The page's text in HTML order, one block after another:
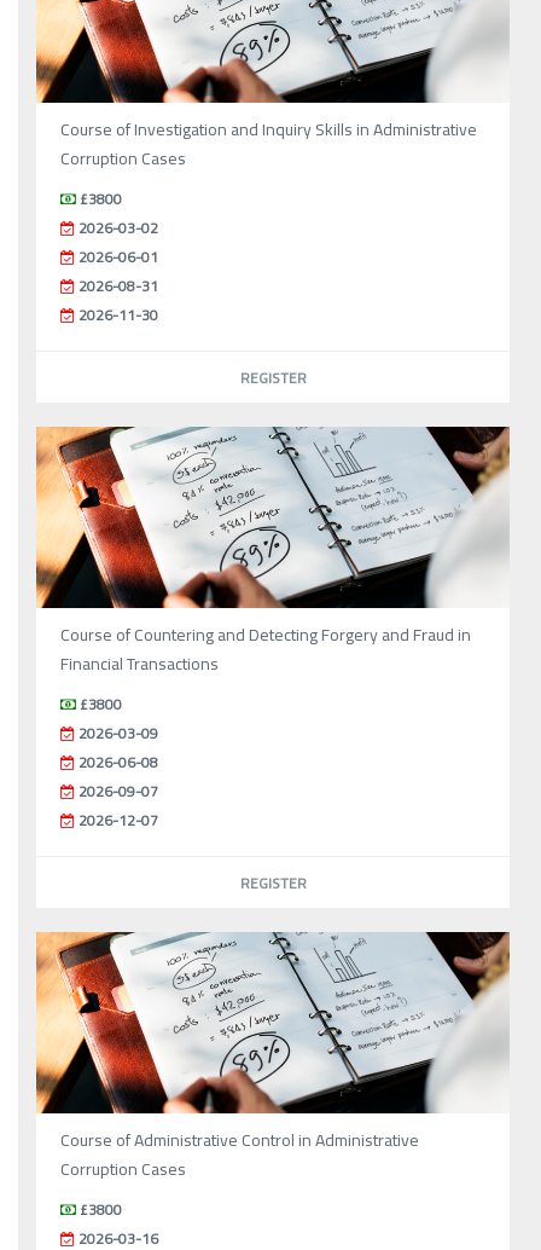
Course of Investigation and Inquiry Skills in Administrative
Corruption Cases
£3800
2026-03-02
2026-06-01
2026-08-31
2026-11-30
REGISTER
Course of Countering and Detecting Forgery and Fraud in
Financial Transactions
£3800
2026-03-09
2026-06-08
2026-09-07
2026-12-07
REGISTER
Course of Administrative Control in Administrative
Corruption Cases
£3800
2026-03-16